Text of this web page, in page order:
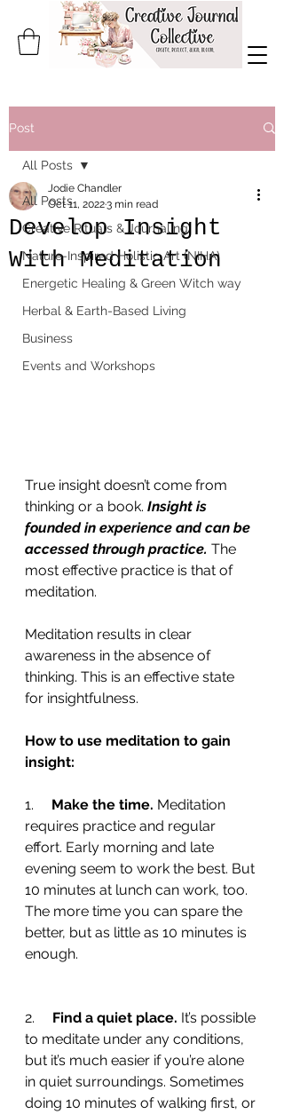
Post
All Posts
Creative Rituals & Journaling
Nature-Inspired Holistic Art (NIHA)
Energetic Healing & Green Witch way
Herbal & Earth-Based Living
Business
Events and Workshops
All Posts
Develop Insight
With Meditation
Jodie Chandler
Oct 11, 20223 min read
True insight doesn’t come from
thinking or a book. Insight is
founded in experience and can be
accessed through practice. The
most effective practice is that of
meditation.
Meditation results in clear
awareness in the absence of
thinking. This is an effective state
for insightfulness.
How to use meditation to gain
insight:
1. Make the time. Meditation
requires practice and regular
effort. Early morning and late
evening seem to work the best. But
10 minutes at lunch can work, too.
The more time you can spare the
better, but as little as 10 minutes is
enough.
2. Find a quiet place. It’s possible
to meditate under any conditions,
but it’s much easier if you’re alone
in quiet surroundings. Sometimes
doing 10 minutes of walking first, or